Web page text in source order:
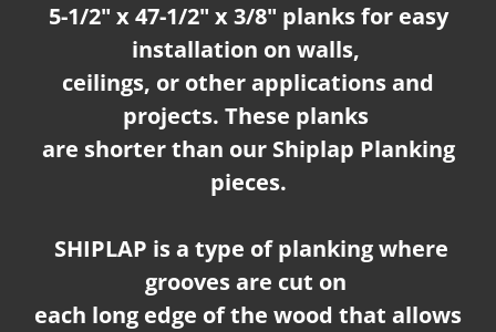
5-1/2" x 47-1/2" x 3/8" planks for easy
installation on walls,
ceilings, or other applications and
projects. These planks
are shorter than our Shiplap Planking
pieces.
SHIPLAP is a type of planking where
grooves are cut on
each long edge of the wood that allows